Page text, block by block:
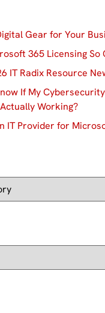
Gear for Your
365 Licensing So
IT Radix Resource
If My
Working?
IT Provider for